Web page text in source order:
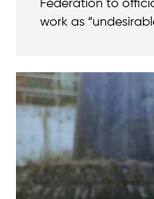
Federation to
work as